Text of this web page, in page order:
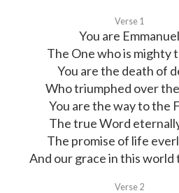
Verse 1
You are Emmanuel
The One who is mighty
You are the death of
Who triumphed over
You are the way to the
The true Word
The promise of life
And our grace in this world
Verse 2